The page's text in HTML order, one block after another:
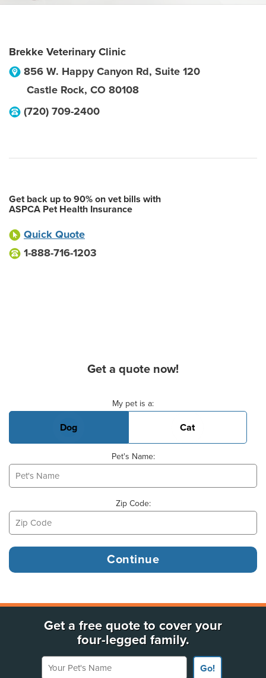
Brekke Veterinary Clinic
856 W. Happy Canyon Rd, Suite 120
Castle Rock, CO 80108
(720) 709-2400
Get back up to 90% on vet bills with
ASPCA Pet Health Insurance
Quick Quote
1-888-716-1203
Get a quote now!
My pet is a:
Dog Cat
Pet's Name:
Zip Code:
Get a free quote to cover your
four-legged family.
Your Pet's Name
Go!